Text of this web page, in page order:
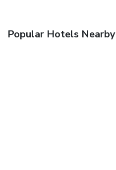
Popular Hotels Nearby